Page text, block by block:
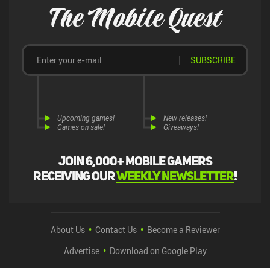
The Mobile Quest
Join 6,000+ mobile gamers
receiving ourweekly newsletter!
Upcoming games!
Games on sale!
New releases!
Giveaways!
SUBSCRIBE
About Us Contact Us
Become a Reviewer
Advertise
Download on Google Play